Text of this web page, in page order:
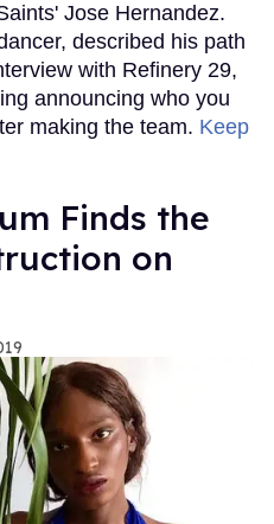
Jose Hernandez.
described his path
with Refinery 29,
announcing who you
making the team. Keep
Finds the
on